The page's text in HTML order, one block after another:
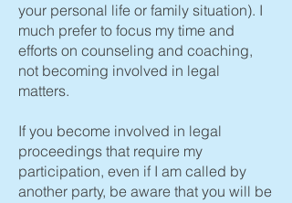
your personal life or family situation). I
much prefer to focus my time and
efforts on counseling and coaching,
not becoming involved in legal
matters.
If you become involved in legal
proceedings that require my
participation, even if I am called by
another party, be aware that you will be